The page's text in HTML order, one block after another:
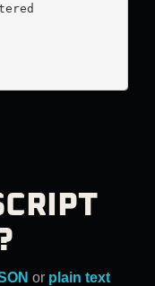
or plain text